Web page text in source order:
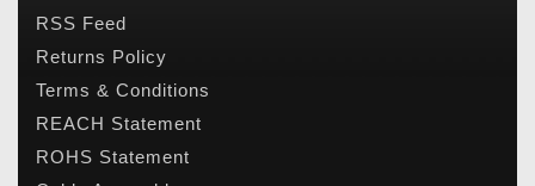
RSS Feed
Returns Policy
Terms & Conditions
REACH Statement
ROHS Statement